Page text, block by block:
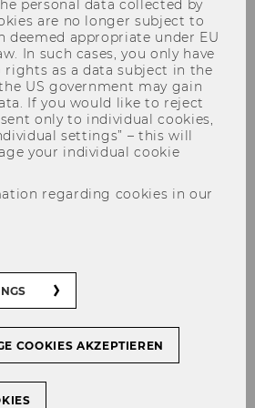
Mobilities
and much
of the university alliance
always have the chance
personal data collected by
are no longer subject to
deemed appropriate under EU
In such cases, you only have
as a data subject in the
US government may gain
If you would like to reject
only to individual cookies,
settings” – this will
your individual cookie
regarding cookies in our
COOKIES AKZEPTIEREN